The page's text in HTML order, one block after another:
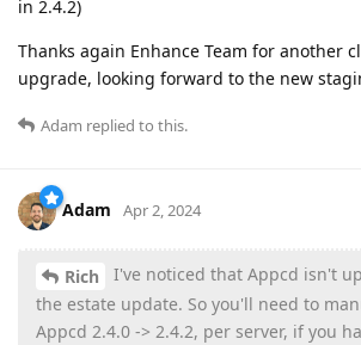
in 2.4.2)
Thanks again Enhance Team for another
upgrade, looking forward to the new
Adam replied to this.
Adam Apr 2, 2024
Rich
I've noticed that Appcd isn't
the estate update. So you'll need to
Appcd 2.4.0 -> 2.4.2, per server, if you